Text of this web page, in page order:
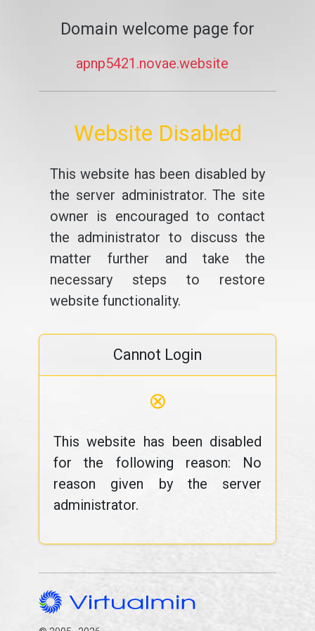
Domain welcome page for
apnp5421.novae.website
Website Disabled
This website has been disabled by
the server administrator. The site
owner is encouraged to contact
the administrator to discuss the
matter further and take the
necessary steps to restore
website functionality.
Cannot Login
⊗
This website has been disabled
for the following reason: No
reason given by the server
administrator.